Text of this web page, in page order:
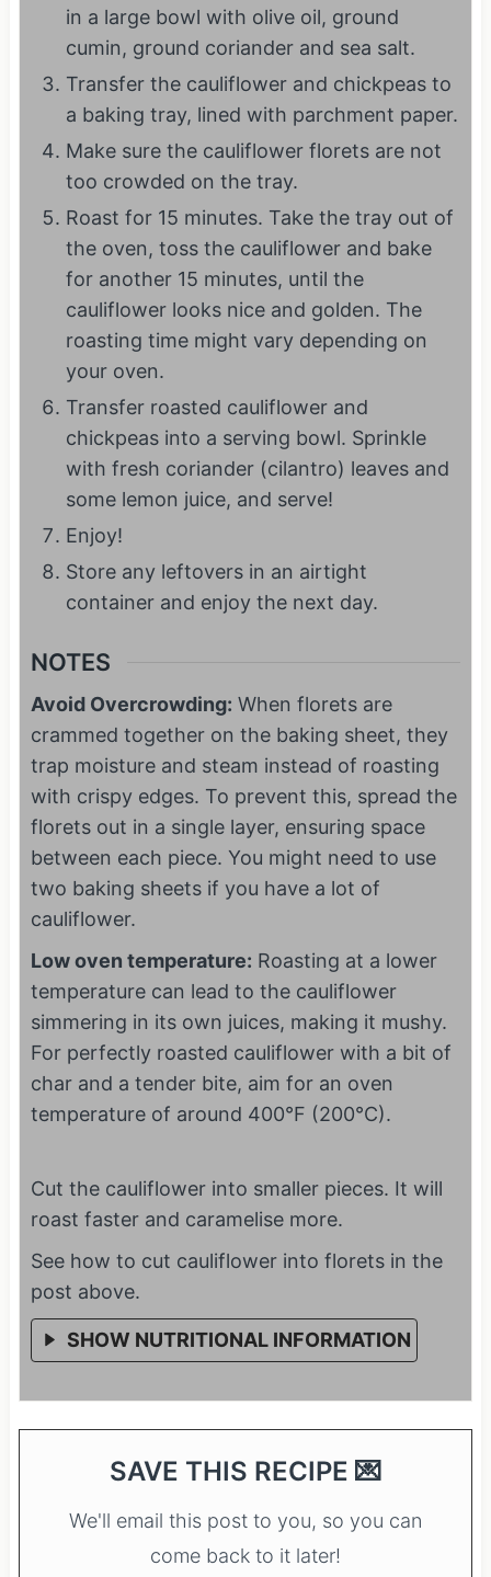
in a large bowl with olive oil, ground
cumin, ground coriander and sea salt.
Transfer the cauliflower and chickpeas to
a baking tray, lined with parchment paper.
Make sure the cauliflower florets are not
too crowded on the tray.
Roast for 15 minutes. Take the tray out of
the oven, toss the cauliflower and bake
for another 15 minutes, until the
cauliflower looks nice and golden. The
roasting time might vary depending on
your oven.
Transfer roasted cauliflower and
chickpeas into a serving bowl. Sprinkle
with fresh coriander (cilantro) leaves and
some lemon juice, and serve!
Enjoy!
Store any leftovers in an airtight
container and enjoy the next day.
NOTES
Avoid Overcrowding: When florets are
crammed together on the baking sheet, they
trap moisture and steam instead of roasting
with crispy edges. To prevent this, spread the
florets out in a single layer, ensuring space
between each piece. You might need to use
two baking sheets if you have a lot of
cauliflower.
Low oven temperature: Roasting at a lower
temperature can lead to the cauliflower
simmering in its own juices, making it mushy.
For perfectly roasted cauliflower with a bit of
char and a tender bite, aim for an oven
temperature of around 400°F (200°C).
Cut the cauliflower into smaller pieces. It will
roast faster and caramelise more.
See how to cut cauliflower into florets in the
post above.
SHOW NUTRITIONAL INFORMATION
SAVE THIS RECIPE 💌
We'll email this post to you, so you can
come back to it later!